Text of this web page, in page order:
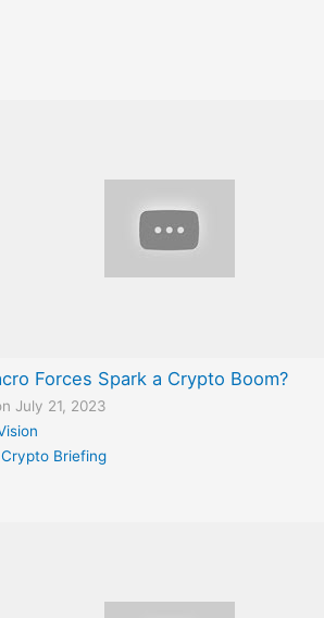
Forces Spark a Crypto Boom?
July 21, 2023
Briefing